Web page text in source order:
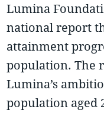
Lumina
national report
attainment
population. The
Lumina’s
population aged